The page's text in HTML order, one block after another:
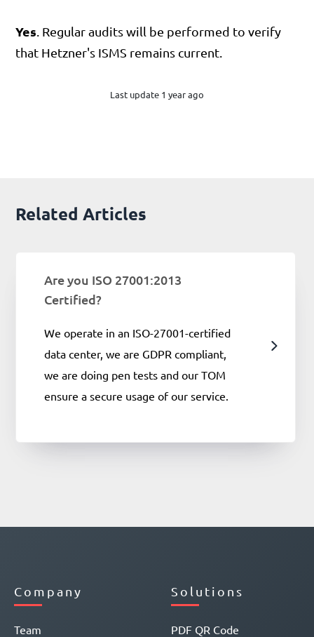
Yes . Regular audits will be performed to verify
that Hetzner's ISMS remains current.
Last update 1 year ago
Related Articles
Are you ISO 27001:2013
Certified?
We operate in an ISO-27001-certified
data center, we are GDPR compliant,
we are doing pen tests and our TOM
ensure a secure usage of our service.
Company
Team
Solutions
PDF QR Code